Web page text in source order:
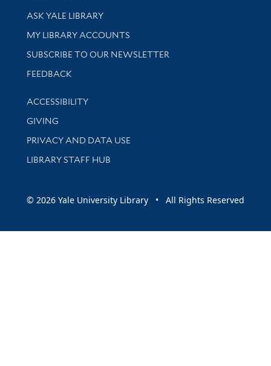
Library Services
ASK YALE LIBRARY
Get research help and support
MY LIBRARY ACCOUNTS
SUBSCRIBE TO OUR NEWSLETTER
Stay updated with library news and events
FEEDBACK
Library Information
ACCESSIBILITY
GIVING
PRIVACY AND DATA USE
LIBRARY STAFF HUB
© 2026 Yale University Library • All Rights Reserved